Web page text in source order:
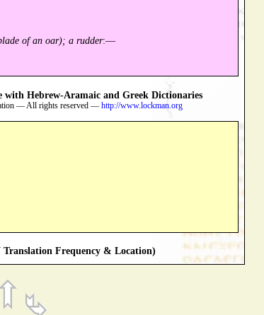
of an oar); a rudder:—
Hebrew-Aramaic and Greek Dictionaries
— All rights reserved — http://www.lockman.org
Frequency & Location)